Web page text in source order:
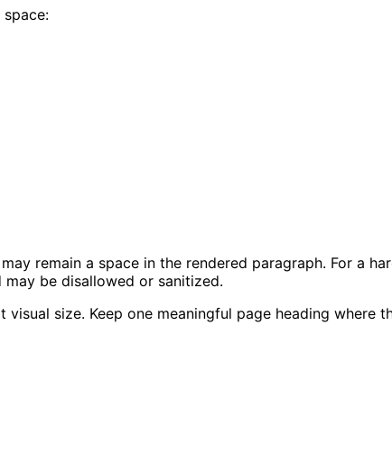
remain a space in the rendered paragraph. For a
may be disallowed or sanitized.
size. Keep one meaningful page heading